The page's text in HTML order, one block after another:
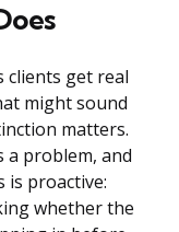
clients get real
might sound
matters.
a problem, and
is proactive:
whether the